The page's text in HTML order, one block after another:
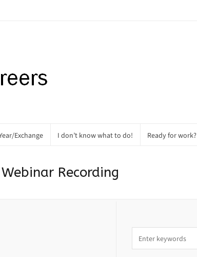
Exchange I don’t know what to do! Ready for work?
Recording